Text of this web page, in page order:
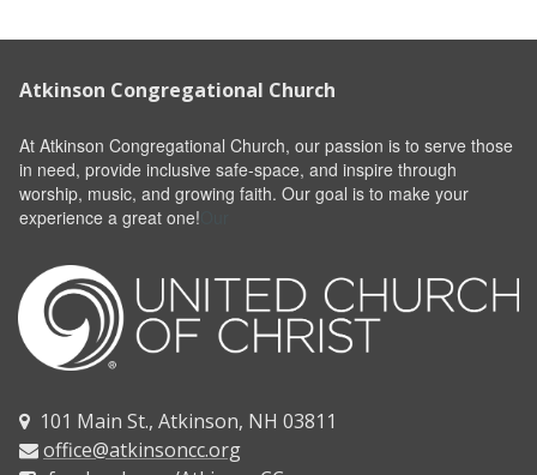
Atkinson Congregational Church
At Atkinson Congregational Church, our passion is to serve those
in need, provide inclusive safe-space, and inspire through
worship, music, and growing faith. Our goal is to make your
experience a great one!
 101 Main St., Atkinson, NH 03811
 office@atkinsoncc.org